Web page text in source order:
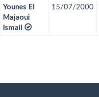
Younes El
Majaoui
Ismail
15/07/2000